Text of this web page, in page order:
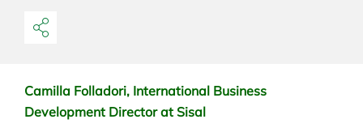
Camilla Folladori, International Business
Development Director at Sisal